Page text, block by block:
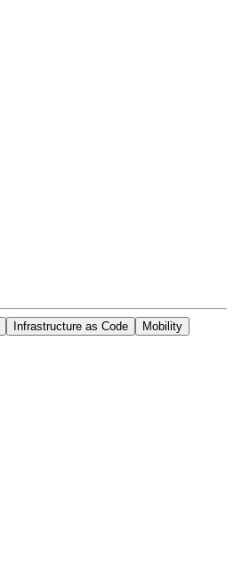
Infrastructure as Code
Mobility